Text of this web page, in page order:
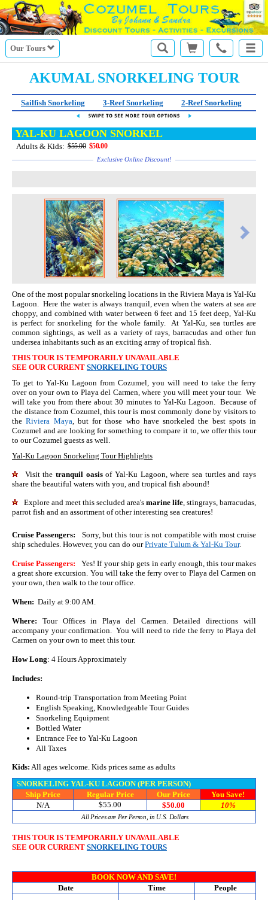
Our Tours
AKUMAL SNORKELING TOUR
Sailfish Snorkeling 3-Reef Snorkeling 2-Reef Snorkeling
YAL-KU LAGOON SNORKEL
Adults & Kids: $55.00 $50.00
Exclusive Online Discount!
One of the most popular snorkeling locations in the Riviera Maya is Yal-Ku
Lagoon. Here the water is always tranquil, even when the waters at sea are
choppy, and combined with water between 6 feet and 15 feet deep, Yal-Ku
is perfect for snorkeling for the whole family. At Yal-Ku, sea turtles are
common sightings, as well as a variety of rays, barracudas and other fun
undersea inhabitants such as an exciting array of tropical fish.
THIS TOUR IS TEMPORARILY UNAVAILABLE
SEE OUR CURRENT SNORKELING TOURS
To get to Yal-Ku Lagoon from Cozumel, you will need to take the ferry
over on your own to Playa del Carmen, where you will meet your tour. We
will take you from there about 30 minutes to Yal-Ku Lagoon. Because of
the distance from Cozumel, this tour is most commonly done by visitors to
theRiviera Maya , but for those who have snorkeled the best spots in
Cozumel and are looking for something to compare it to, we offer this tour
to our Cozumel guests as well.
Yal-Ku Lagoon Snorkeling Tour Highlights
Visit the tranquil oasisof Yal-Ku Lagoon, where sea turtles and rays
share the beautiful waters with you, and tropical fish abound!
Explore and meet this secluded area's marine life , stingrays, barracudas,
parrot fish and an assortment of other interesting sea creatures!
Cruise Passengers:
Sorry, but this tour is not compatible with most cruise
ship schedules. However, you can do ourPrivate Tulum & Yal-Ku Tour.
Cruise Passengers:
Yes! If your ship gets in early enough, this tour makes
a great shore excursion. You will take the ferry over to Playa del Carmen on
your own, then walk to the tour office.
When: Daily at 9:00 AM.
Where: Tour Offices in Playa del Carmen. Detailed directions will
accompany your confirmation. You will need to ride the ferry to Playa del
Carmen on your own to meet this tour.
How Long: 4 Hours Approximately
Includes:
Round-trip Transportation from Meeting Point
English Speaking, Knowledgeable Tour Guides
Snorkeling Equipment
Bottled Water
Entrance Fee to Yal-Ku Lagoon
All Taxes
Kids: All ages welcome. Kids prices same as adults
SNORKELING YAL-KU LAGOON (PER PERSON)
Ship Price
Regular Price Our Price
You Save!
N/A
$55.00 $50.00 10%
All Prices are Per Person, in U.S. Dollars
THIS TOUR IS TEMPORARILY UNAVAILABLE
SEE OUR CURRENT SNORKELING TOURS
BOOK NOW AND SAVE!
Date
Time People